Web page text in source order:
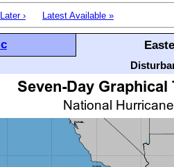
Later › Latest Available »